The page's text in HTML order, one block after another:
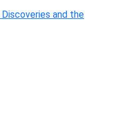
and the